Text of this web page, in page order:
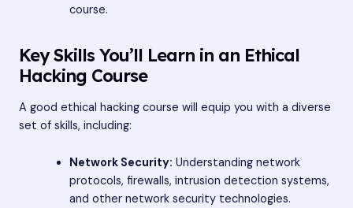
course.
Key Skills You’ll Learn in an Ethical
Hacking Course
A good ethical hacking course will equip you with a diverse
set of skills, including:
Network Security: Understanding network
protocols, firewalls, intrusion detection systems,
and other network security technologies.